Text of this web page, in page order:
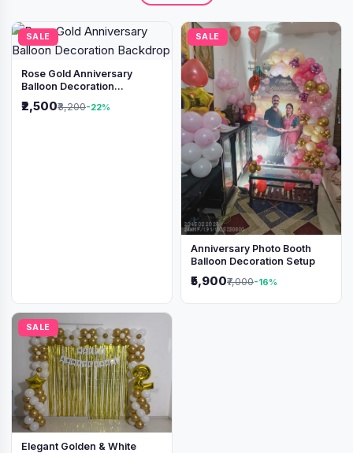
SALE
Rose Gold Anniversary
Balloon Decoration
₹2,500₹3,200-22%
SALE
Anniversary Photo Booth
Balloon Decoration Setup
₹5,900₹7,000-16%
SALE
Elegant Golden & White